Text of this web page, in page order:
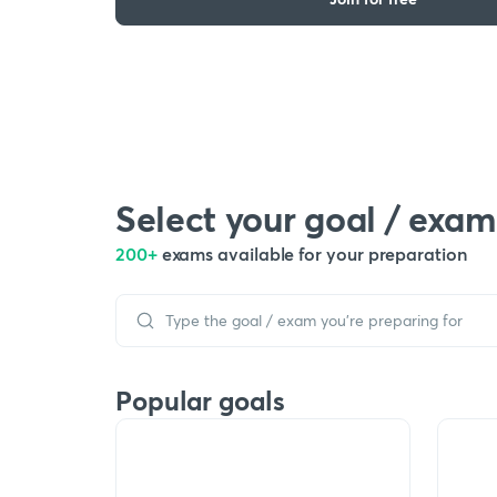
Select your goal / exam
200+ exams available for your preparation
Popular goals